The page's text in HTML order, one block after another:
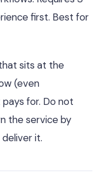
first. Best for
sits at the
(even
for. Do not
the service by
it.